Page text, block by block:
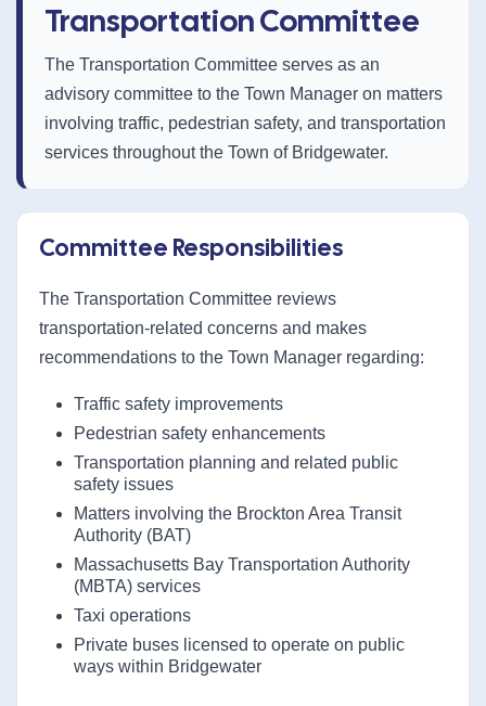
Transportation Committee
The Transportation Committee serves as an
advisory committee to the Town Manager on matters
involving traffic, pedestrian safety, and transportation
services throughout the Town of Bridgewater.
Committee Responsibilities
The Transportation Committee reviews
transportation-related concerns and makes
recommendations to the Town Manager regarding:
Traffic safety improvements
Pedestrian safety enhancements
Transportation planning and related public
safety issues
Matters involving the Brockton Area Transit
Authority (BAT)
Massachusetts Bay Transportation Authority
(MBTA) services
Taxi operations
Private buses licensed to operate on public
ways within Bridgewater